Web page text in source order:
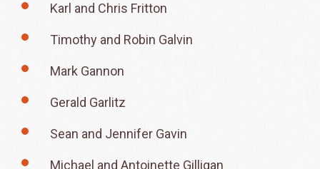
Karl and Chris Fritton
Timothy and Robin Galvin
Mark Gannon
Gerald Garlitz
Sean and Jennifer Gavin
Michael and Antoinette Gilligan